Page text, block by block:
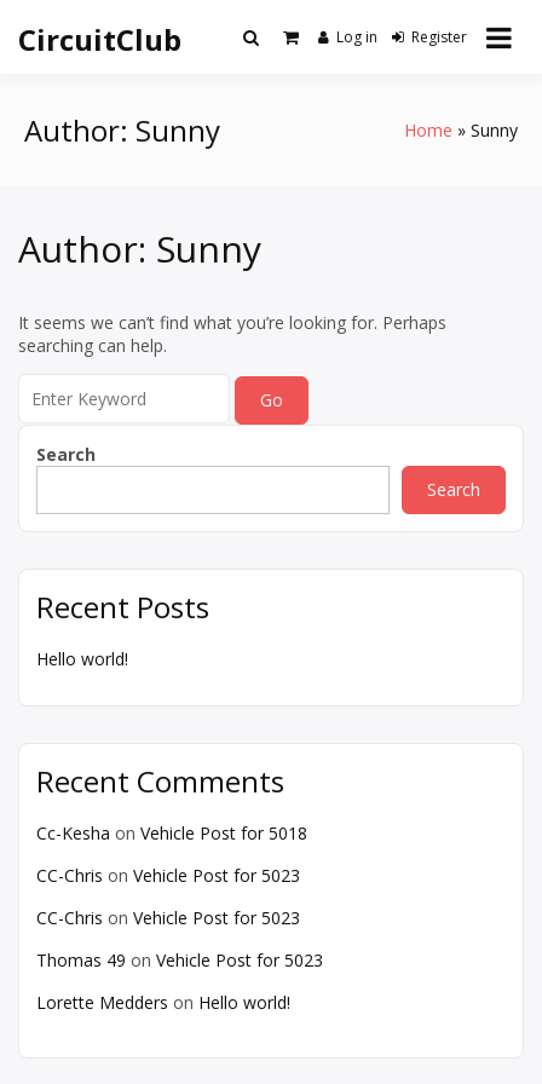
content
CircuitClub Log in Register
Author: Sunny Home Sunny
Author: Sunny
It seems we can’t find what you’re looking for. Perhaps
searching can help.
for:
Search
Search
Recent Posts
Hello world!
Recent Comments
Cc-Kesha on Vehicle Post for 5018
CC-Chris on Vehicle Post for 5023
CC-Chris on Vehicle Post for 5023
Thomas 49 on Vehicle Post for 5023
Lorette Medders on Hello world!